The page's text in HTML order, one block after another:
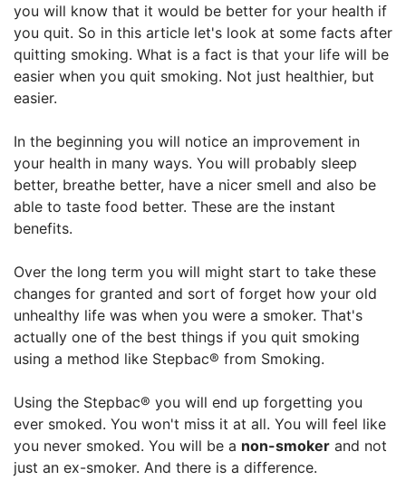
you will know that it would be better for your health if
you quit. So in this article let's look at some facts after
quitting smoking. What is a fact is that your life will be
easier when you quit smoking. Not just healthier, but
easier.
In the beginning you will notice an improvement in
your health in many ways. You will probably sleep
better, breathe better, have a nicer smell and also be
able to taste food better. These are the instant
benefits.
Over the long term you will might start to take these
changes for granted and sort of forget how your old
unhealthy life was when you were a smoker. That's
actually one of the best things if you quit smoking
using a method like Stepbac® from Smoking.
Using the Stepbac® you will end up forgetting you
ever smoked. You won't miss it at all. You will feel like
you never smoked. You will be a non-smoker and not
just an ex-smoker. And there is a difference.